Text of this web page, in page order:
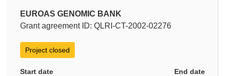
EUROAS GENOMIC BANK
Grant agreement ID: QLRI-CT-2002-02276
Project closed
Start date
End date